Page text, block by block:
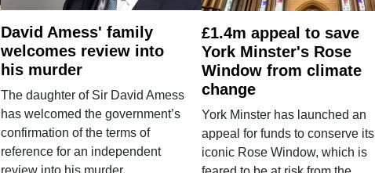
David Amess' family
welcomes review into
his murder
The daughter of Sir David Amess
has welcomed the government’s
confirmation of the terms of
reference for an independent
review into his murder.
£1.4m appeal to save
York Minster's Rose
Window from climate
change
York Minster has launched an
appeal for funds to conserve its
iconic Rose Window, which is